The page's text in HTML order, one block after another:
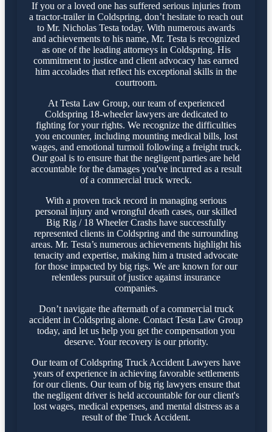
If you or a loved one has suffered serious injuries from
a tractor-trailer in Coldspring, don’t hesitate to reach out
to Mr. Nicholas Testa today. With numerous awards
and achievements to his name, Mr. Testa is recognized
as one of the leading attorneys in Coldspring. His
commitment to justice and client advocacy has earned
him accolades that reflect his exceptional skills in the
courtroom.
At Testa Law Group, our team of experienced
Coldspring 18-wheeler lawyers are dedicated to
fighting for your rights. We recognize the difficulties
you encounter, including mounting medical bills, lost
wages, and emotional turmoil following a freight truck.
Our goal is to ensure that the negligent parties are held
accountable for the damages you've incurred as a result
of a commercial truck wreck.
With a proven track record in managing serious
personal injury and wrongful death cases, our skilled
Big Rig / 18 Wheeler Crashs have successfully
represented clients in Coldspring and the surrounding
areas. Mr. Testa’s numerous achievements highlight his
tenacity and expertise, making him a trusted advocate
for those impacted by big rigs. We are known for our
relentless pursuit of justice against insurance
companies.
Don’t navigate the aftermath of a commercial truck
accident in Coldspring alone. Contact Testa Law Group
today, and let us help you get the compensation you
deserve. Your recovery is our priority.
Our team of Coldspring Truck Accident Lawyers have
years of experience in achieving favorable settlements
for our clients. Our team of big rig lawyers ensure that
the negligent driver is held accountable for our client's
lost wages, medical expenses, and mental distress as a
result of the Truck Accident.